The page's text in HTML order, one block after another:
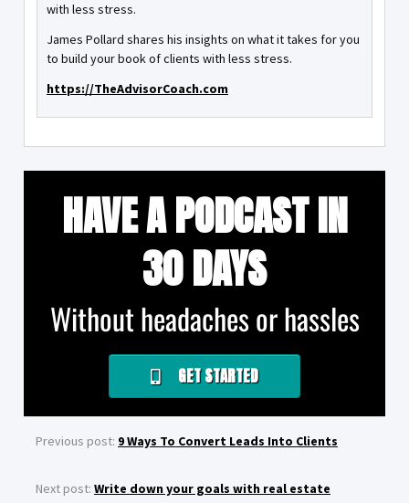
with less stress.
James Pollard shares his insights on what it takes for you
to build your book of clients with less stress.
https://TheAdvisorCoach.com
HAVE A PODCAST IN
30 DAYS
Without headaches or hassles
GET STARTED
Previous post: 9 Ways To Convert Leads Into Clients
Next post: Write down your goals with real estate